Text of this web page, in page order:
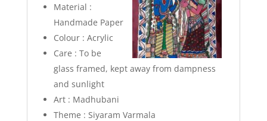
Material :
Handmade Paper
Colour : Acrylic
Care : To be
glass framed, kept away from dampness
and sunlight
Art : Madhubani
Theme : Siyaram Varmala